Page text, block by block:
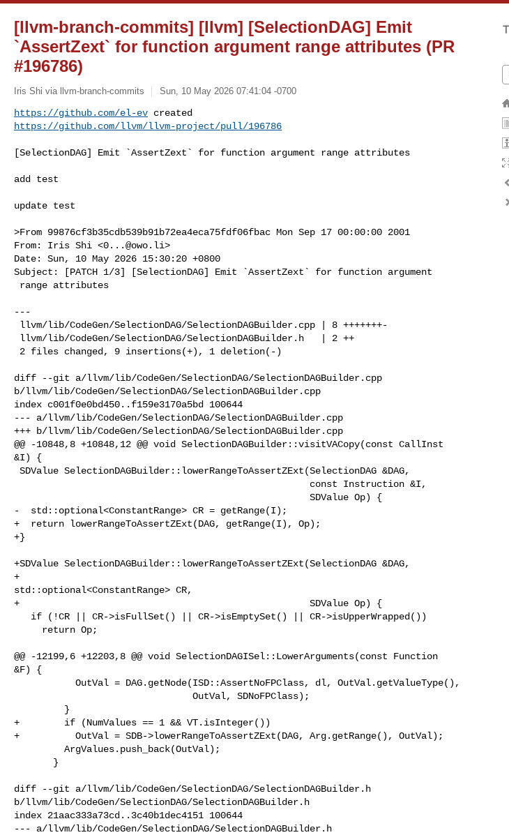
[llvm-branch-commits] [llvm] [SelectionDAG] Emit
`AssertZext` for function argument range attributes (PR
#196786)
Iris Shi via llvm-branch-commits Sun, 10 May 2026 07:41:04 -0700
https://github.com/el-ev
https://github.com/llvm/llvm-project/pull/196786
[SelectionDAG] Emit `AssertZext` for function argument range attributes
add test
update test
>From 99876cf3b35cdb539b91b72ea4eca75fdf06fbac Mon Sep 17 00:00:00 2001
From: Iris Shi <0...@owo.li>
Date: Sun, 10 May 2026 15:30:20 +0800
Subject: [PATCH 1/3] [SelectionDAG] Emit `AssertZext` for function argument
---
diff --git a/llvm/lib/CodeGen/SelectionDAG/SelectionDAGBuilder.cpp
b/llvm/lib/CodeGen/SelectionDAG/SelectionDAGBuilder.cpp
index c001f0e0bd450..f159e3170a5bd 100644
--- a/llvm/lib/CodeGen/SelectionDAG/SelectionDAGBuilder.cpp
+++ b/llvm/lib/CodeGen/SelectionDAG/SelectionDAGBuilder.cpp
@@ -10848,8 +10848,12 @@ void SelectionDAGBuilder::visitVACopy(const CallInst
&I) {
-  std::optional<ConstantRange> CR = getRange(I);
+  return lowerRangeToAssertZExt(DAG, getRange(I), Op);
+}
+SDValue SelectionDAGBuilder::lowerRangeToAssertZExt(SelectionDAG &DAG,
+
std::optional<ConstantRange> CR,
+                                                    SDValue Op) {
@@ -12199,6 +12203,8 @@ void SelectionDAGISel::LowerArguments(const Function
&F) {
+        if (NumValues == 1 && VT.isInteger())
+          OutVal = SDB->lowerRangeToAssertZExt(DAG, Arg.getRange(), OutVal);
diff --git a/llvm/lib/CodeGen/SelectionDAG/SelectionDAGBuilder.h
b/llvm/lib/CodeGen/SelectionDAG/SelectionDAGBuilder.h
index 21aac333a73cd..3c40b1dec4151 100644
--- a/llvm/lib/CodeGen/SelectionDAG/SelectionDAGBuilder.h